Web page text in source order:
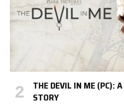
THE DEVIL IN ME (PC):
STORY